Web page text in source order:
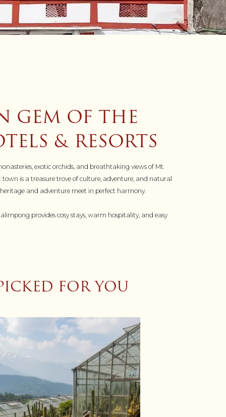
GEM OF THE
& RESORTS
exotic orchids, and breathtaking views of Mt.
is a treasure trove of culture, adventure, and natural
and adventure meet in perfect harmony.
provides cosy stays, warm hospitality, and easy
FOR YOU